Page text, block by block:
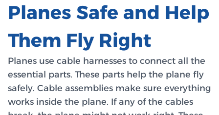
Planes Safe and Help
Them Fly Right
Planes use cable harnesses to connect all the
essential parts. These parts help the plane fly
safely. Cable assemblies make sure everything
works inside the plane. If any of the cables